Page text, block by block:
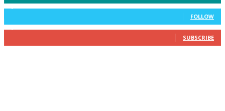
FOLLOW
SUBSCRIBE